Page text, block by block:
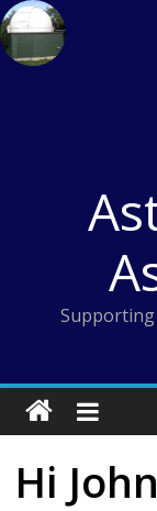
Skip
to
content
Hi